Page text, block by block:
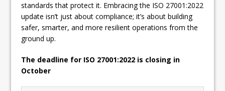
standards that protect it. Embracing the ISO 27001:2022
update isn’t just about compliance; it’s about building
safer, smarter, and more resilient operations from the
ground up.
The deadline for ISO 27001:2022 is closing in
October